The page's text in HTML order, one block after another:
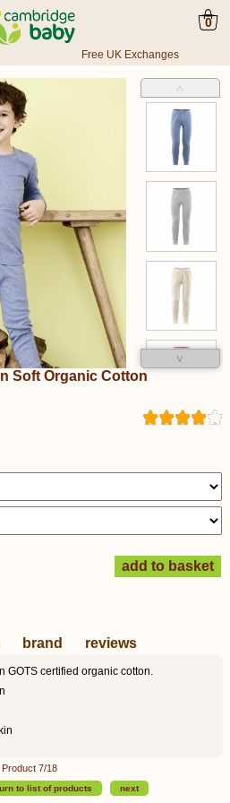
0
Free UK Exchanges
˄
˅
Soft Organic Cotton
brand reviews
GOTS certified organic cotton.
Product 7/18
to list of products next